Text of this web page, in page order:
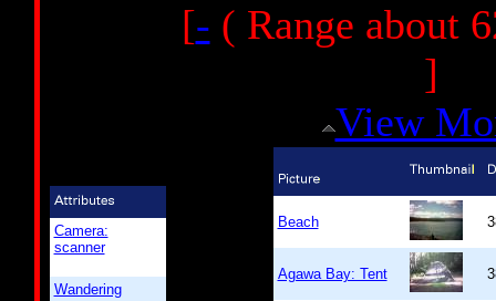
Camera:
scanner
Wandering
[- ( Range about
]
View
Beach
Agawa Bay: Tent